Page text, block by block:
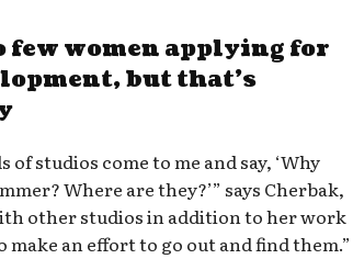
women applying for
but that’s
of studios come to me and say, ‘Why
Where are they?’” says Cherbak,
other studios in addition to her work
make an effort to go out and find them.”